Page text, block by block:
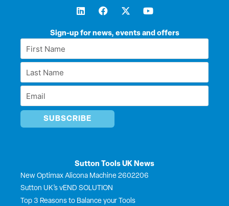
Sign-up for news, events and offers
First
Name
Last
Name
Email
Sutton Tools UK News
New Optimax Alicona Machine 2602206
Sutton UK’s vEND SOLUTION
Top 3 Reasons to Balance your Tools
L
i
k
i
F
a
e
o
X
-
w
t
Y
o
t
e